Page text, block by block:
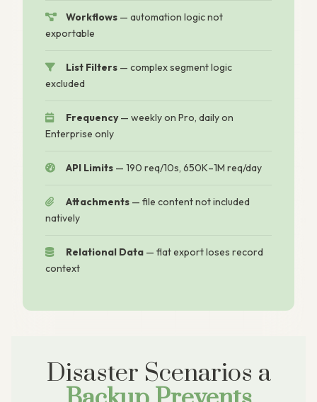
Workflows — automation logic not
exportable
List Filters — complex segment logic
excluded
Frequency— weekly on Pro, daily on
Enterprise only
API Limits — 190 req/10s, 650K–1M req/day
Attachments — file content not included
natively
Relational Data — flat export loses record
context
Disaster Scenarios a